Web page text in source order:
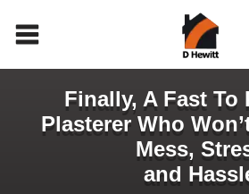
Finally, A Fast To
Plasterer Who
Mess,
and